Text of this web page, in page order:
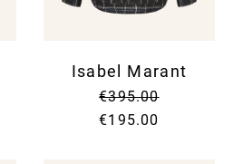
Isabel Marant
€395.00
€195.00